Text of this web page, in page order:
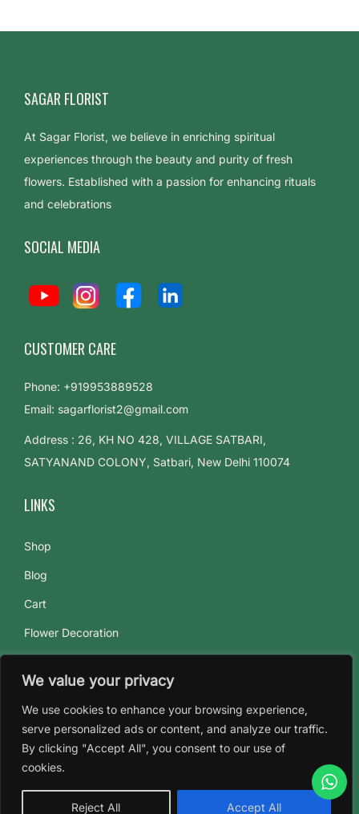
We value your privacy
We use cookies to enhance your browsing experience,
serve personalized ads or content, and analyze our traffic.
By clicking "Accept All", you consent to our use of
cookies.
Reject All Accept All
SAGAR FLORIST
At Sagar Florist, we believe in enriching spiritual
experiences through the beauty and purity of fresh
flowers. Established with a passion for enhancing rituals
and celebrations
SOCIAL MEDIA
CUSTOMER CARE
Phone: +919953889528
Email: sagarflorist2@gmail.com
Address : 26, KH NO 428, VILLAGE SATBARI,
SATYANAND COLONY, Satbari, New Delhi 110074
LINKS
Shop
Blog
Cart
Flower Decoration
About Us
Contact Us